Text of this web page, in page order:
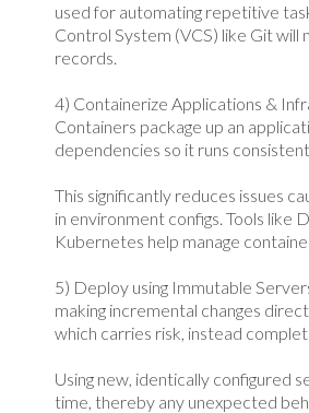
used for automating repetitive
Control System (VCS) like Git will
records.
4) Containerize Applications &
Containers package up an
dependencies so it runs
This significantly reduces issues
in environment configs. Tools like
Kubernetes help manage
5) Deploy using Immutable
making incremental changes
which carries risk, instead
Using new, identically configured
time, thereby any unexpected